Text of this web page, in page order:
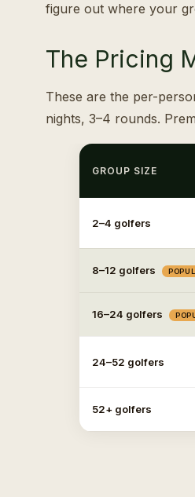
figure out where your
The Pricing
These are the per-
nights, 3–4 rounds.
GROUP SIZE
2–4 golfers
8–12 golfers
16–24 golfers
24–52 golfers
52+ golfers